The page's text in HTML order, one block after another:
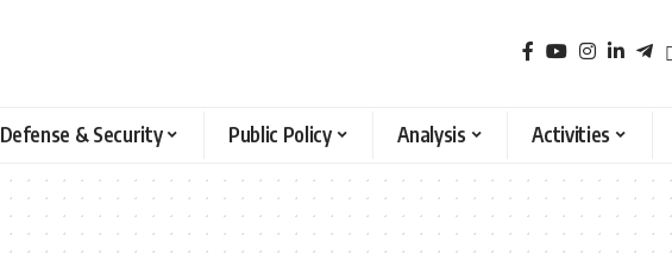
Defense & Security Public Policy Analysis Activities